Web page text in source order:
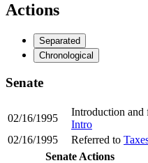
Actions
Separated
Chronological
Senate
02/16/1995
Introduction and
Intro
02/16/1995
Referred to
Senate Actions